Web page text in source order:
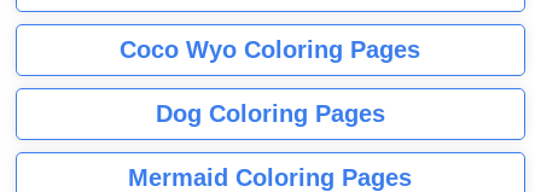
Coco Wyo Coloring Pages
Dog Coloring Pages
Mermaid Coloring Pages